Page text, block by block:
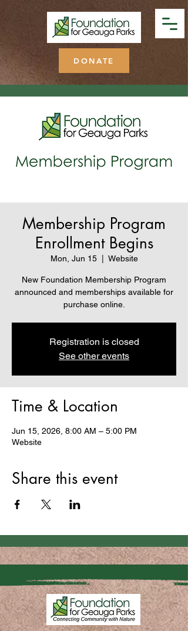
DONATE
Membership Program
Enrollment Begins
Mon, Jun 15
  |
Website
New Foundation Membership Program
announced and memberships available for
purchase online.
Registration is closed
See other events
Time & Location
Jun 15, 2026, 8:00 AM – 5:00 PM
Website
Share this event